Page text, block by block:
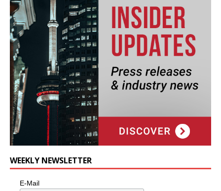
WEEKLY NEWSLETTER
E-Mail